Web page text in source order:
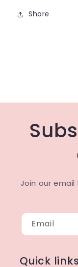
Share
Join our
Email
Quick links